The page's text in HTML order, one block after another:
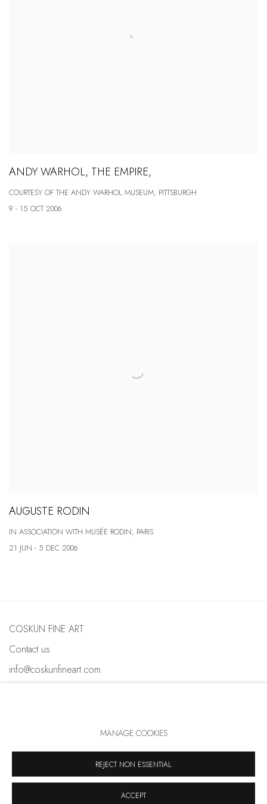
ANDY WARHOL, THE EMPIRE,
COURTESY OF THE ANDY WARHOL MUSEUM, PITTSBURGH
9 - 15 OCT 2006
AUGUSTE RODIN
IN ASSOCIATION WITH MUSÉE RODIN, PARIS
21 JUN - 5 DEC 2006
COSKUN FINE ART
Contact us
info@coskunfineart.com
COPYRIGHT © 2026 COSKUN FINE ART SITE BY ARTLOGIC
MANAGE COOKIES
REJECT NON ESSENTIAL
ACCEPT